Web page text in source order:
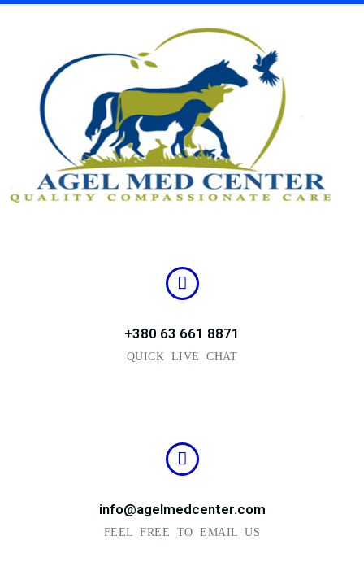
Skip
+380 63 661 8871
QUICK LIVE CHAT
info@agelmedcenter.com
FEEL FREE TO EMAIL US